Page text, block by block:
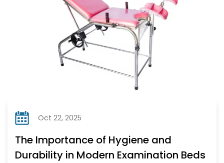
Oct 22, 2025
The Importance of Hygiene and
Durability in Modern Examination Beds